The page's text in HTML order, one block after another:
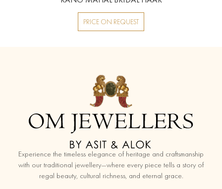
PRICE ON REQUEST
Experience the timeless elegance of heritage and craftsmanship
with our traditional jewellery—where every piece tells a story of
regal beauty, cultural richness, and eternal grace.